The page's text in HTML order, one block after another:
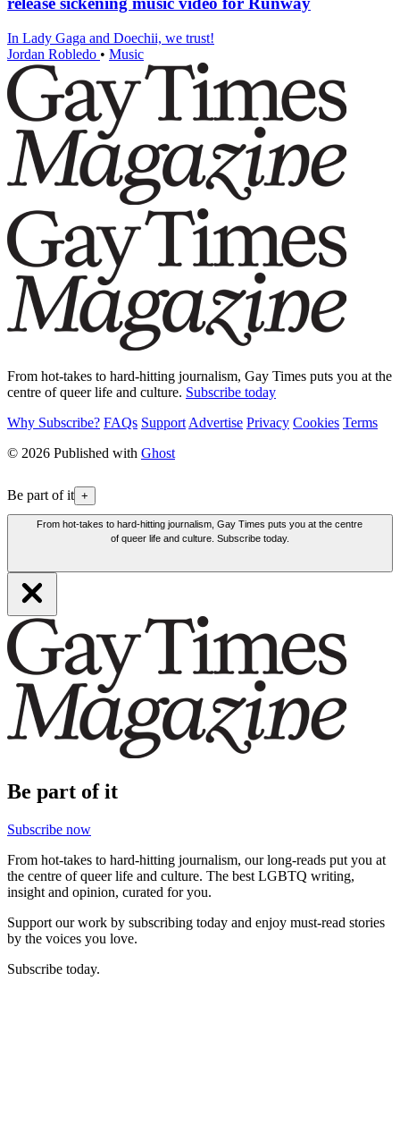
In Lady Gaga and Doechii, we trust!
Jordan Robledo • Music
From hot-takes to hard-hitting journalism, Gay Times puts you at the
centre of queer life and culture. Subscribe today
Why Subscribe? FAQs Support Advertise Privacy Cookies Terms
© 2026 Published with Ghost
Be part of it +
From hot-takes to hard-hitting journalism, Gay Times puts you at the centre
of queer life and culture. Subscribe today.
Be part of it
Subscribe now
From hot-takes to hard-hitting journalism, our long-reads put you at
the centre of queer life and culture. The best LGBTQ writing,
insight and opinion, curated for you.
Support our work by subscribing today and enjoy must-read stories
by the voices you love.
Subscribe today.